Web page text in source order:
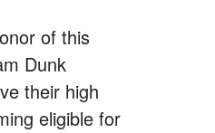
of this
Dunk
their high
eligible for